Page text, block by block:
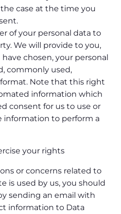
case at the time you
of your personal data to
We will provide to you,
chosen, your personal
commonly used,
Note that this right
information which
consent for us to use or
information to perform a
your rights
or concerns related to
is used by us, you should
sending an email with
information to Data